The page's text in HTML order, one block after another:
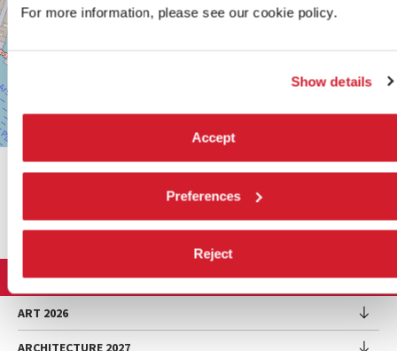
For more information, please see our cookie policy.
Show details
Accept
Preferences
Reject
DISCOVER THE VENUE
Leaflet
SHARE THIS PAGE ON
LA BIENNALE DI VENEZIA
The Organization
Management
ART 2026
ARCHITECTURE 2027